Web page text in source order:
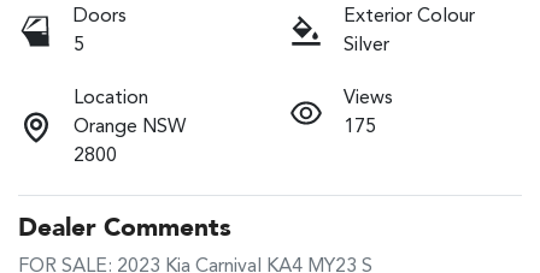
Doors
5
Exterior Colour
Silver
Location
Orange NSW
2800
Views
175
Dealer Comments
FOR SALE: 2023 Kia Carnival KA4 MY23 S